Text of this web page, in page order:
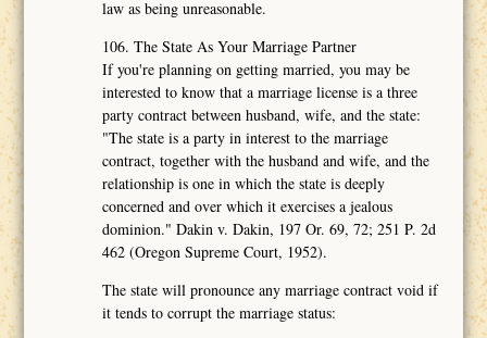
law as being unreasonable.
106. The State As Your Marriage Partner
If you're planning on getting married, you may be
interested to know that a marriage license is a three
party contract between husband, wife, and the state:
"The state is a party in interest to the marriage
contract, together with the husband and wife, and the
relationship is one in which the state is deeply
concerned and over which it exercises a jealous
dominion." Dakin v. Dakin, 197 Or. 69, 72; 251 P. 2d
462 (Oregon Supreme Court, 1952).
The state will pronounce any marriage contract void if
it tends to corrupt the marriage status: